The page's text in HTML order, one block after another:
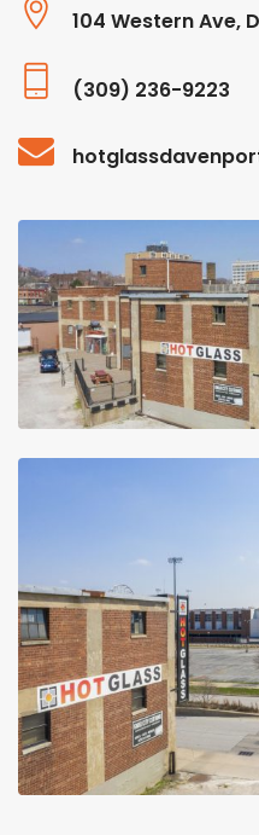
104 Western Ave,
(309) 236-9223